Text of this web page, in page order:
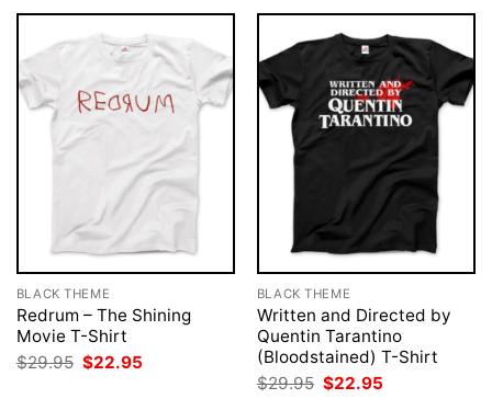
BLACK THEME
Redrum – The Shining
Movie T-Shirt
$29.95 Original
price
$22.95
BLACK THEME
Written and Directed by
Quentin Tarantino
(Bloodstained) T-Shirt
$29.95 Original
price
$22.95